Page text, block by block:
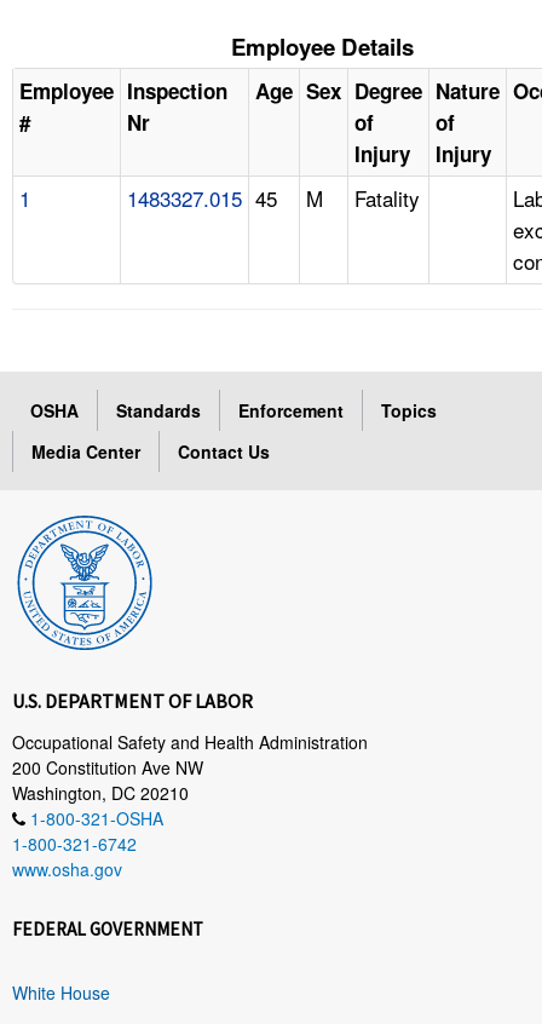
Employee Details
Employee
#
Inspection
Nr
Age Sex Degree
of
Injury
Nature
of
Injury
1 1483327.015 45 M Fatality
OSHA Standards Enforcement
Topics
Media Center
Contact Us
U.S. DEPARTMENT OF LABOR
Occupational Safety and Health Administration
200 Constitution Ave NW
Washington, DC 20210
1-800-321-OSHA
1-800-321-6742
www.osha.gov
FEDERAL GOVERNMENT
White House